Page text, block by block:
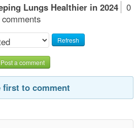
Lungs Healthier in 2024
0
comments
Refresh
Post a comment
first to comment